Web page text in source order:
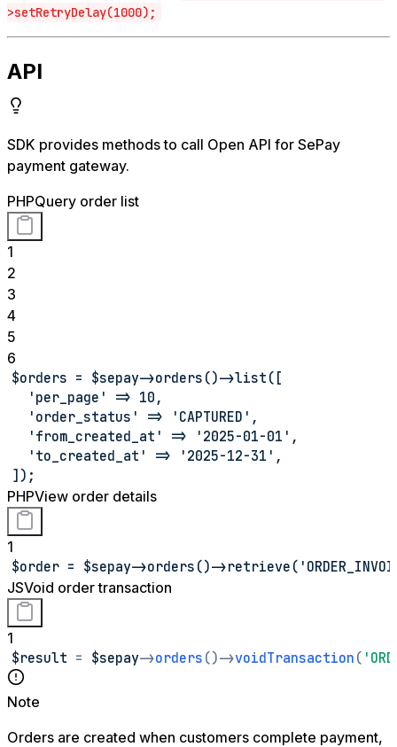
>setRetryDelay(1000);
API
SDK provides methods to call Open API for SePay
payment gateway.
PHPQuery order list
1
2
3
4
5
6
$orders = $sepay->orders()->list([
  'per_page' => 10,
  'order_status' => 'CAPTURED',
  'from_created_at' => '2025-01-01',
  'to_created_at' => '2025-12-31',
]);
PHPView order details
1
$order = $sepay->orders()-
JSVoid order transaction
1
$result = $sepay->orders ()->voidTransaction (
Note
Orders are created when customers complete payment,